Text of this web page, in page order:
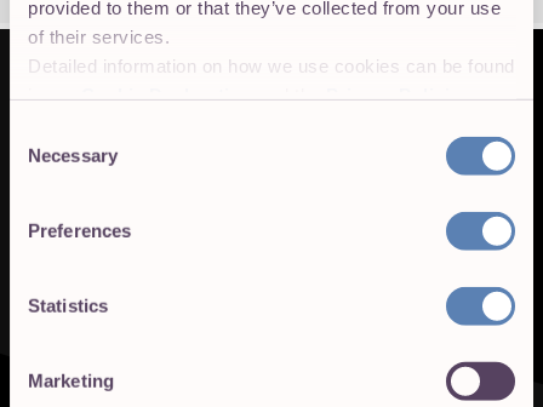
provided to them or that they’ve collected from your use
of their services.
Detailed information on how we use cookies can be found
Selection
Necessary
Preferences
Statistics
Marketing